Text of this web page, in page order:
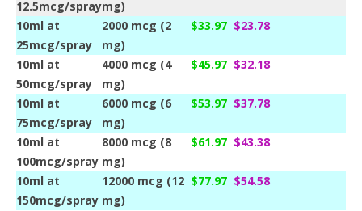
12.5mcg/spraymg)
10ml at
25mcg/spray
2000 mcg (2
mg)
$33.97 $23.78
10ml at
50mcg/spray
4000 mcg (4
mg)
$45.97 $32.18
10ml at
75mcg/spray
6000 mcg (6
mg)
$53.97 $37.78
10ml at
100mcg/spray
8000 mcg (8
mg)
$61.97 $43.38
10ml at
150mcg/spray
12000 mcg (12
mg)
$77.97 $54.58